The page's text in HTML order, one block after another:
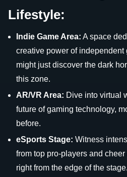
Lifestyle:
Indie Game Area: A space
creative power of independent
might just discover the dark
this zone.
AR/VR Area: Dive into virtual
future of gaming technology,
before.
eSports Stage: Witness
from top pro-players and
right from the edge of the stage.